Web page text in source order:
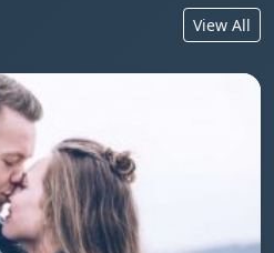
View All